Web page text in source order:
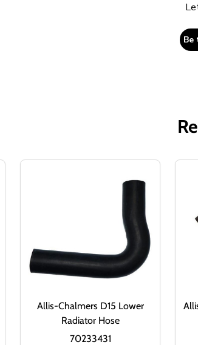
Allis-Chalmers D15 Lower
Radiator Hose
70233431